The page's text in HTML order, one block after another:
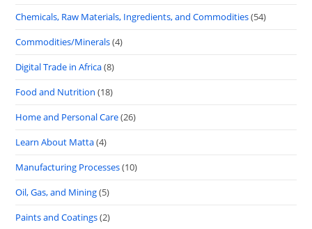
Chemicals, Raw Materials, Ingredients, and Commodities(54)
Commodities/Minerals(4)
Digital Trade in Africa(8)
Food and Nutrition (18)
Home and Personal Care(26)
Learn About Matta(4)
Manufacturing Processes(10)
Oil, Gas, and Mining(5)
Paints and Coatings(2)